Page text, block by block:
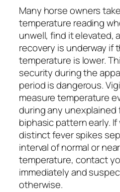
Many horse owners
temperature reading
unwell, find it elevated,
recovery is underway if
temperature is lower.
security during the
period is dangerous.
measure temperature
during any
biphasic pattern early.
distinct fever spikes
interval of normal or
temperature, contact
immediately and
otherwise.